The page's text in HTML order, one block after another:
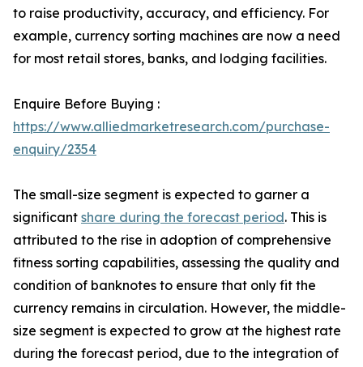
to raise productivity, accuracy, and efficiency. For
example, currency sorting machines are now a need
for most retail stores, banks, and lodging facilities.
Enquire Before Buying :
https://www.alliedmarketresearch.com/purchase-
enquiry/2354
The small-size segment is expected to garner a
significant share during the forecast period. This is
attributed to the rise in adoption of comprehensive
fitness sorting capabilities, assessing the quality and
condition of banknotes to ensure that only fit the
currency remains in circulation. However, the middle-
size segment is expected to grow at the highest rate
during the forecast period, due to the integration of